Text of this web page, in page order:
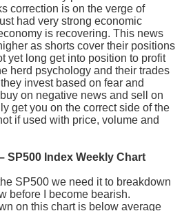
correction is on the verge of
had very strong economic
is recovering. This news
as shorts cover their positions
yet long get into position to profit
herd psychology and their trades
invest based on fear and
on negative news and sell on
get you on the correct side of the
if used with price, volume and
SP500 Index Weekly Chart
SP500 we need it to breakdown
before I become bearish.
on this chart is below average